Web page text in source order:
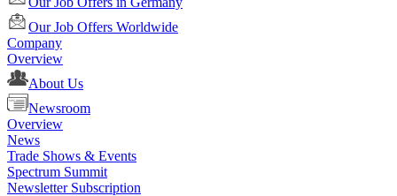
Our Job Offers Worldwide
Company
Overview
About Us
Newsroom
Overview
News
Trade Shows & Events
Spectrum Summit
Newsletter Subscription